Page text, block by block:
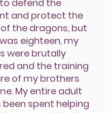
defend the
and protect the
the dragons, but
eighteen, my
were brutally
and the training
of my brothers
My entire adult
been spent helping